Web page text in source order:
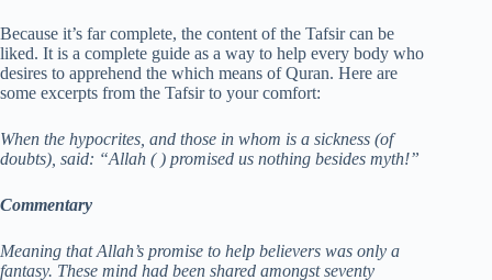
Because it’s far complete, the content of the Tafsir can be
liked. It is a complete guide as a way to help every body who
desires to apprehend the which means of Quran. Here are
some excerpts from the Tafsir to your comfort:
When the hypocrites, and those in whom is a sickness (of
doubts), said: “Allah ( ) promised us nothing besides myth!”
Commentary
Meaning that Allah’s promise to help believers was only a
fantasy. These mind had been shared amongst seventy